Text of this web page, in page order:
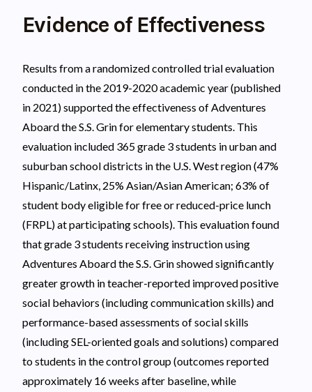
Evidence of Effectiveness
Results from a randomized controlled trial evaluation
conducted in the 2019-2020 academic year (published
in 2021) supported the effectiveness of Adventures
Aboard the S.S. Grin for elementary students. This
evaluation included 365 grade 3 students in urban and
suburban school districts in the U.S. West region (47%
Hispanic/Latinx, 25% Asian/Asian American; 63% of
student body eligible for free or reduced-price lunch
(FRPL) at participating schools). This evaluation found
that grade 3 students receiving instruction using
Adventures Aboard the S.S. Grin showed significantly
greater growth in teacher-reported improved positive
social behaviors (including communication skills) and
performance-based assessments of social skills
(including SEL-oriented goals and solutions) compared
to students in the control group (outcomes reported
approximately 16 weeks after baseline, while